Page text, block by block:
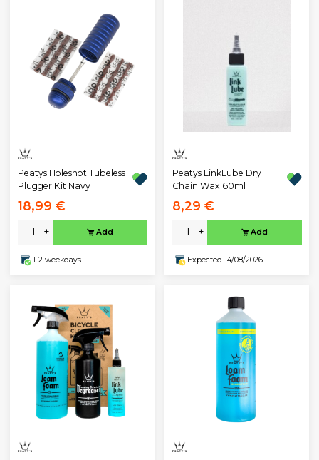
Peatys Holeshot Tubeless
Plugger Kit Navy
18,99 €
- + Add
1-2 weekdays
Peatys LinkLube Dry
Chain Wax 60ml
8,29 €
- + Add
Expected 14/08/2026